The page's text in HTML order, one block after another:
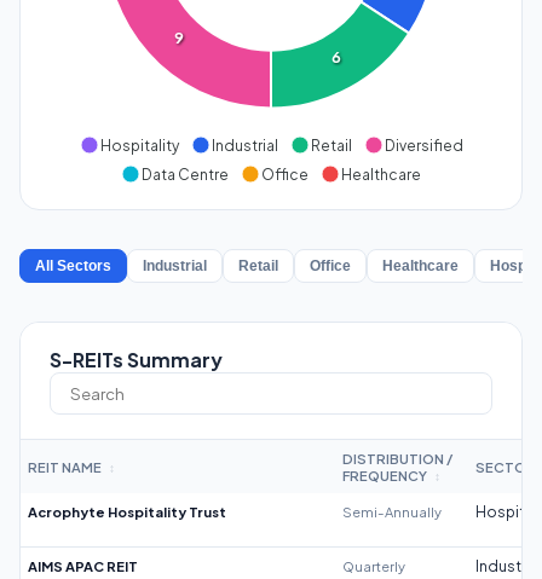
6
9
Hospitality Industrial Retail
Diversified
Data Centre
Office Healthcare
All Sectors Industrial Retail Office Healthcare
S-REITs Summary
REIT NAME ↕
DISTRIBUTION /
FREQUENCY
↕
SECTOR
Acrophyte Hospitality Trust Semi-Annually
AIMS APAC REIT Quarterly Industrial